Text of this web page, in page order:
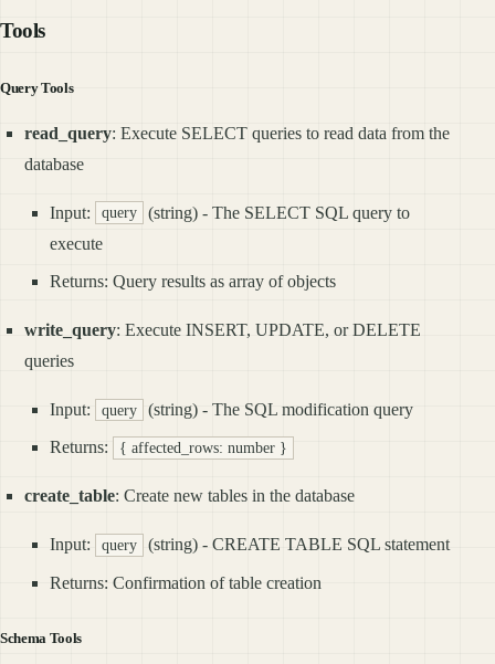
Tools
Query Tools
read_query: Execute SELECT queries to read data from the
database
Input: query
(string) - The SELECT SQL query to
execute
Returns: Query results as array of objects
write_query: Execute INSERT, UPDATE, or DELETE
queries
Input: query (string) - The SQL modification query
Returns: { affected_rows: number }
create_table: Create new tables in the database
Input: query (string) - CREATE TABLE SQL statement
Returns: Confirmation of table creation
Schema Tools